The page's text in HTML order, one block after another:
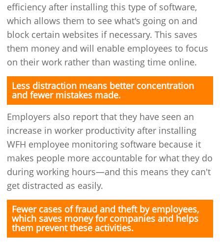
efficiency after installing this type of software,
which allows them to see what's going on and
block certain websites if necessary. This saves
them money and will enable employees to focus
on their work rather than wasting time online.
Less distraction means better concentration
and fewer mistakes made.
Employers also report that they have seen an
increase in worker productivity after installing
WFH employee monitoring software because it
makes people more accountable for what they do
during working hours—and this means they can't
get distracted as easily.
Fewer cases of fraud and theft by employees,
which saves money for companies and helps
them prevent these activities.